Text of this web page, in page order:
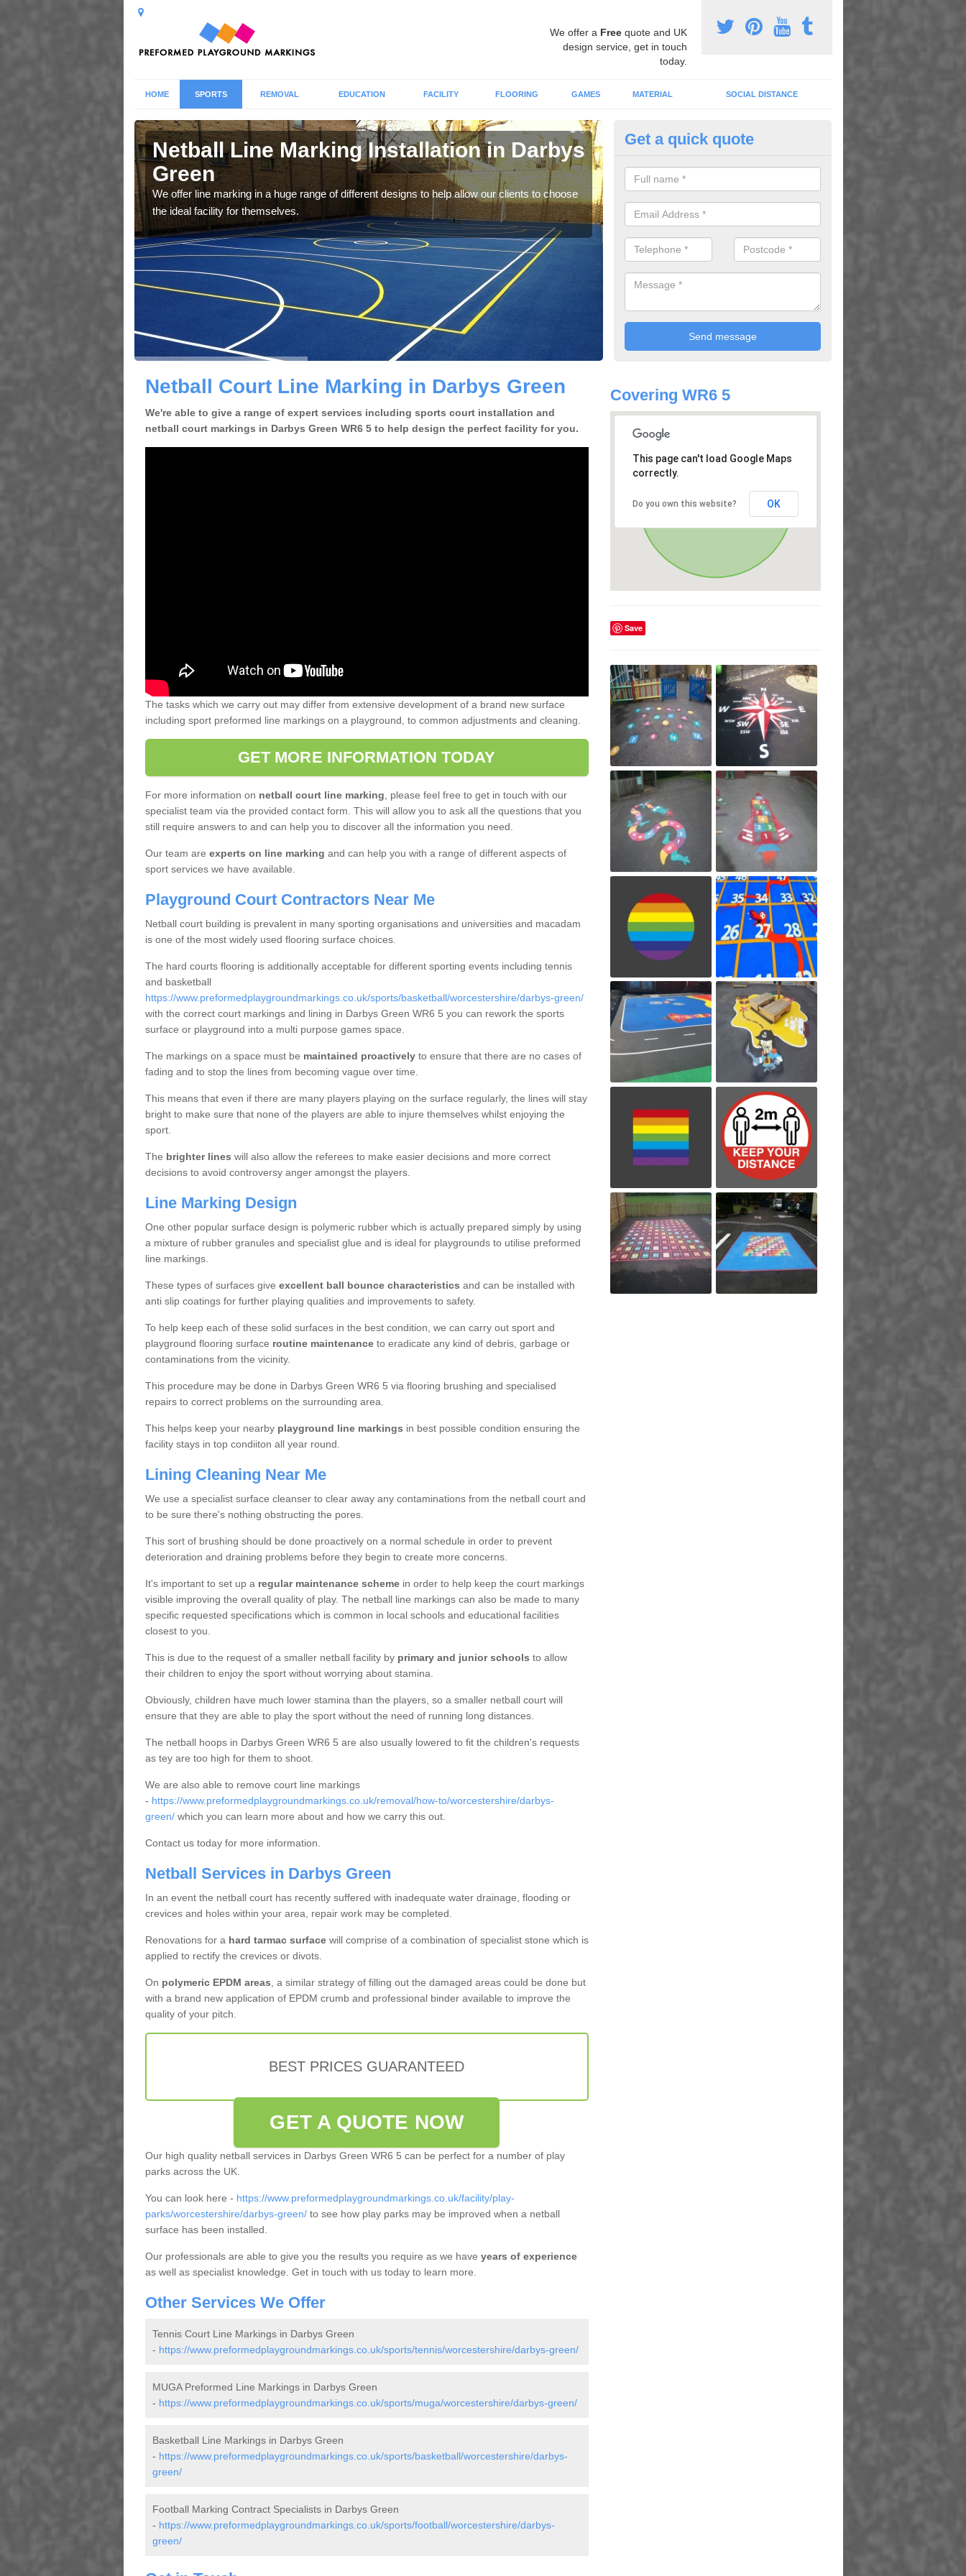
We offer a Freequote and UK
design service, get in touch
today.
HOME SPORTS REMOVAL EDUCATION FACILITY FLOORING GAMES MATERIAL SOCIAL DISTANCE
Netball Line Marking Installation in Darbys
Green
We offer line marking in a huge range of different designs to help allow our clients to choose
the ideal facility for themselves.
Linemarking Designs in Darbys
We offer a huge range of different designs that vary from netball
playground educational markings
Get a quick quote
Netball Court Line Marking in Darbys Green
We're able to give a range of expert services including sports court installation and
netball court markings in Darbys Green WR6 5 to help design the perfect facility for you.
The tasks which we carry out may differ from extensive development of a brand new surface
including sport preformed line markings on a playground, to common adjustments and cleaning.
GET MORE INFORMATION TODAY
For more information on netball court line marking, please feel free to get in touch with our
specialist team via the provided contact form. This will allow you to ask all the questions that you
still require answers to and can help you to discover all the information you need.
Our team are experts on line marking and can help you with a range of different aspects of
sport services we have available.
Playground Court Contractors Near Me
Netball court building is prevalent in many sporting organisations and universities and macadam
is one of the most widely used flooring surface choices.
The hard courts flooring is additionally acceptable for different sporting events including tennis
and basketball
https://www.preformedplaygroundmarkings.co.uk/sports/basketball/worcestershire/darbys-green/
with the correct court markings and lining in Darbys Green WR6 5 you can rework the sports
surface or playground into a multi purpose games space.
The markings on a space must be maintained proactivelyto ensure that there are no cases of
fading and to stop the lines from becoming vague over time.
This means that even if there are many players playing on the surface regularly, the lines will stay
bright to make sure that none of the players are able to injure themselves whilst enjoying the
sport.
The brighter lines will also allow the referees to make easier decisions and more correct
decisions to avoid controversy anger amongst the players.
Line Marking Design
One other popular surface design is polymeric rubber which is actually prepared simply by using
a mixture of rubber granules and specialist glue and is ideal for playgrounds to utilise preformed
line markings.
These types of surfaces give excellent ball bounce characteristics and can be installed with
anti slip coatings for further playing qualities and improvements to safety.
To help keep each of these solid surfaces in the best condition, we can carry out sport and
playground flooring surface routine maintenanceto eradicate any kind of debris, garbage or
contaminations from the vicinity.
This procedure may be done in Darbys Green WR6 5 via flooring brushing and specialised
repairs to correct problems on the surrounding area.
This helps keep your nearby playground line markings in best possible condition ensuring the
facility stays in top condiiton all year round.
Lining Cleaning Near Me
We use a specialist surface cleanser to clear away any contaminations from the netball court and
to be sure there's nothing obstructing the pores.
This sort of brushing should be done proactively on a normal schedule in order to prevent
deterioration and draining problems before they begin to create more concerns.
It's important to set up a regular maintenance schemein order to help keep the court markings
visible improving the overall quality of play. The netball line markings can also be made to many
specific requested specifications which is common in local schools and educational facilities
closest to you.
This is due to the request of a smaller netball facility by primary and junior schools to allow
their children to enjoy the sport without worrying about stamina.
Obviously, children have much lower stamina than the players, so a smaller netball court will
ensure that they are able to play the sport without the need of running long distances.
The netball hoops in Darbys Green WR6 5 are also usually lowered to fit the children's requests
as tey are too high for them to shoot.
We are also able to remove court line markings
- https://www.preformedplaygroundmarkings.co.uk/removal/how-to/worcestershire/darbys-
green/which you can learn more about and how we carry this out.
Contact us today for more information.
Netball Services in Darbys Green
In an event the netball court has recently suffered with inadequate water drainage, flooding or
crevices and holes within your area, repair work may be completed.
Renovations for a hard tarmac surfacewill comprise of a combination of specialist stone which is
applied to rectify the crevices or divots.
On polymeric EPDM areas, a similar strategy of filling out the damaged areas could be done but
with a brand new application of EPDM crumb and professional binder available to improve the
quality of your pitch.
BEST PRICES GUARANTEED
GET A QUOTE NOW
Our high quality netball services in Darbys Green WR6 5 can be perfect for a number of play
parks across the UK.
You can look here - https://www.preformedplaygroundmarkings.co.uk/facility/play-
parks/worcestershire/darbys-green/to see how play parks may be improved when a netball
surface has been installed.
Our professionals are able to give you the results you require as we have years of experience
as well as specialist knowledge. Get in touch with us today to learn more.
Other Services We Offer
Tennis Court Line Markings in Darbys Green
- https://www.preformedplaygroundmarkings.co.uk/sports/tennis/worcestershire/darbys-green/
MUGA Preformed Line Markings in Darbys Green
- https://www.preformedplaygroundmarkings.co.uk/sports/muga/worcestershire/darbys-green/
Basketball Line Markings in Darbys Green
- https://www.preformedplaygroundmarkings.co.uk/sports/basketball/worcestershire/darbys-
green/
Football Marking Contract Specialists in Darbys Green
- https://www.preformedplaygroundmarkings.co.uk/sports/football/worcestershire/darbys-
green/
Covering WR6 5
This page can't load Google Maps
correctly.
Do you own this website? OK
Save